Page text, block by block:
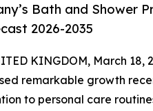
Bath and Shower
2026-2035
KINGDOM, March 18,
remarkable growth
to personal care